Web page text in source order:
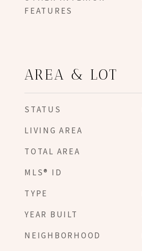
FEATURES
AREA & LOT
STATUS
LIVING AREA
TOTAL AREA
MLS® ID
TYPE
YEAR BUILT
NEIGHBORHOOD